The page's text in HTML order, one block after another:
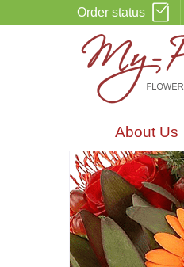
Order status
About Us